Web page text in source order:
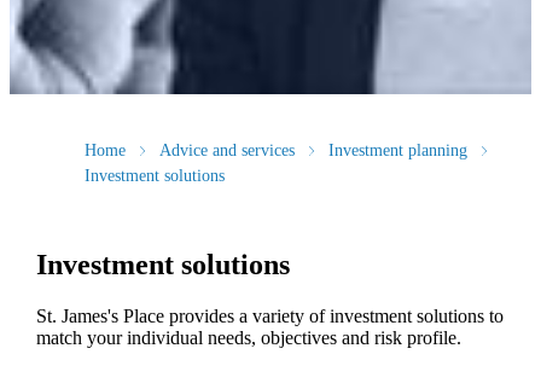
Home Advice and services
Investment planning
Investment solutions
Investment solutions
St. James'sPlace provides a variety of investment solutions to
match your individual needs, objectives and risk profile.